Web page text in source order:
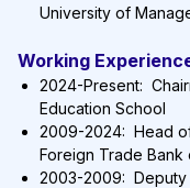
University of
Working
2024-Present:
Education School
2009-2024: Head
Foreign Trade Bank
2003-2009: Deputy